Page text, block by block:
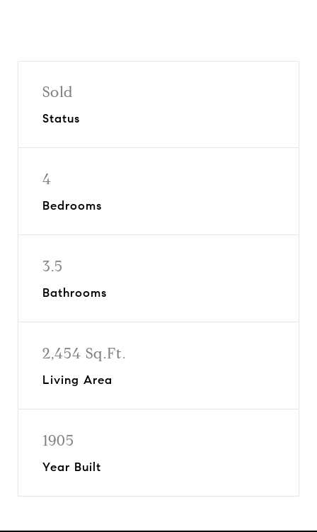
Sold
Status
4
Bedrooms
3.5
Bathrooms
2,454 Sq.Ft.
Living Area
1905
Year Built